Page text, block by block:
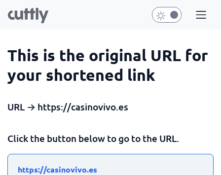
This is the original URL for
your shortened link
URL → https://casinovivo.es
Click the button below to go to the URL.
https://casinovivo.es